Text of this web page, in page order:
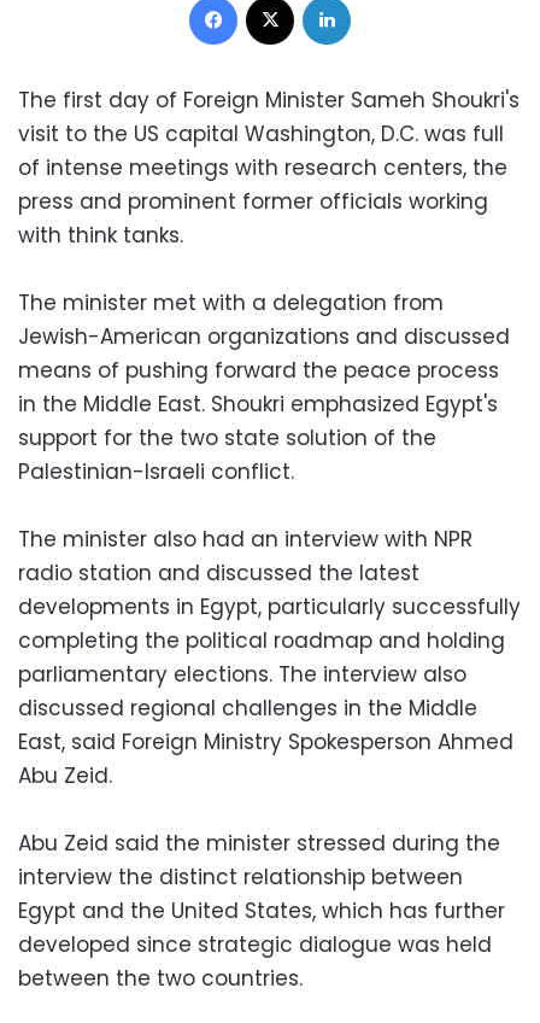
The first day of Foreign Minister Sameh Shoukri's
visit to the US capital Washington, D.C. was full
of intense meetings with research centers, the
press and prominent former officials working
with think tanks.
The minister met with a delegation from
Jewish-American organizations and discussed
means of pushing forward the peace process
in the Middle East. Shoukri emphasized Egypt's
support for the two state solution of the
Palestinian-Israeli conflict.
The minister also had an interview with NPR
radio station and discussed the latest
developments in Egypt, particularly successfully
completing the political roadmap and holding
parliamentary elections. The interview also
discussed regional challenges in the Middle
East, said Foreign Ministry Spokesperson Ahmed
Abu Zeid.
Abu Zeid said the minister stressed during the
interview the distinct relationship between
Egypt and the United States, which has further
developed since strategic dialogue was held
between the two countries.